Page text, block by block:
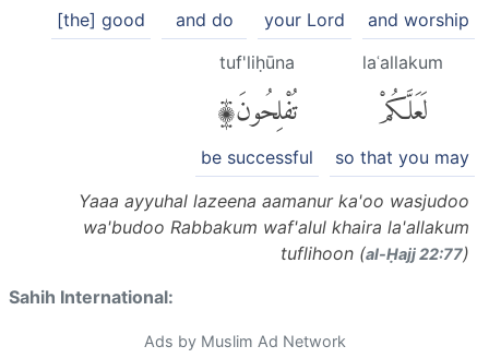
and worship
your Lord
and do
[the] good
laʿallakum
لَعَلَّكُمْ
so that you may
tuf'liḥūna
تُفْلِحُونَ۩
be successful
Yaaa ayyuhal lazeena aamanur ka'oo wasjudoo
wa'budoo Rabbakum waf'alul khaira la'allakum
tuflihoon (al-Ḥajj 22:77)
Sahih International:
Ads by Muslim Ad Network